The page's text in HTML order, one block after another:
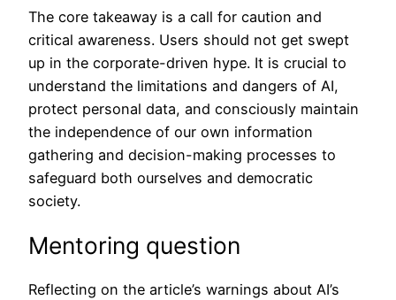
The core takeaway is a call for caution and
critical awareness. Users should not get swept
up in the corporate-driven hype. It is crucial to
understand the limitations and dangers of AI,
protect personal data, and consciously maintain
the independence of our own information
gathering and decision-making processes to
safeguard both ourselves and democratic
society.
Mentoring question
Reflecting on the article’s warnings about AI’s